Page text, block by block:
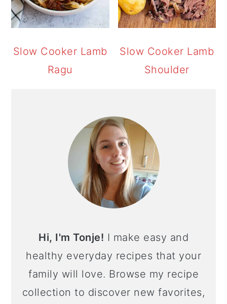
Slow Cooker Lamb
Ragu
Slow Cooker Lamb
Shoulder
SIDEBAR
Hi, I'm Tonje! I make easy and
healthy everyday recipes that your
family will love. Browse my recipe
collection to discover new favorites,